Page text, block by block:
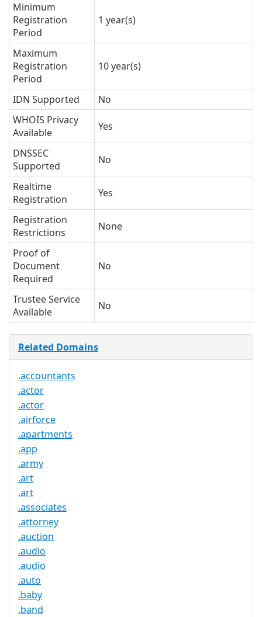
Minimum
Registration
Period
1 year(s)
Maximum
Registration
Period
10 year(s)
IDN Supported
No
WHOIS Privacy
Available
Yes
DNSSEC
Supported
No
Realtime
Registration
Yes
Registration
Restrictions
None
Proof of
Document
Required
No
Trustee Service
Available
No
Related Domains
.accountants
.actor
.actor
.airforce
.apartments
.app
.army
.art
.art
.associates
.attorney
.auction
.audio
.audio
.auto
.baby
.band